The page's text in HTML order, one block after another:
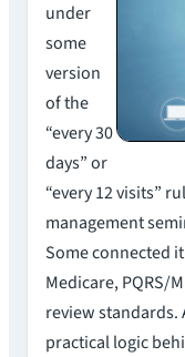
under
some
version
of the
“every 30
days” or
“every 12 visits”
management
Some connected
Medicare, PQRS/
review standards.
practical logic